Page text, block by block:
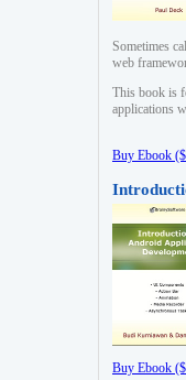
Sometimes
web
This book is
applications
Buy Ebook
Buy Ebook